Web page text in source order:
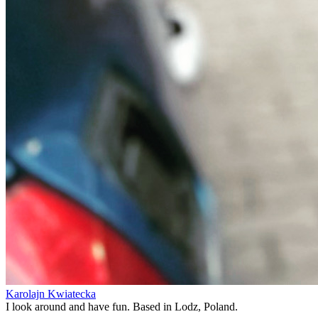
Karolajn Kwiatecka
I look around and have fun. Based in Lodz, Poland.